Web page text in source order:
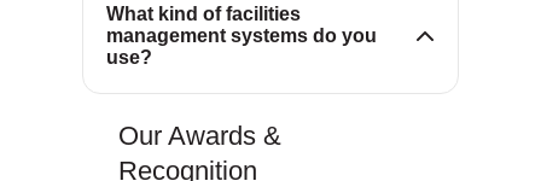
What kind of facilities
management systems do you
use?
systems that can integrate with your
existing platforms or provide a turnkey
Our Awards &
Recognition